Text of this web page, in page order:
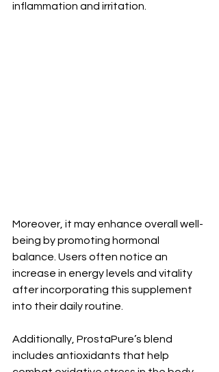
inflammation and irritation.
Moreover, it may enhance overall well-
being by promoting hormonal
balance. Users often notice an
increase in energy levels and vitality
after incorporating this supplement
into their daily routine.
Additionally, ProstaPure’s blend
includes antioxidants that help